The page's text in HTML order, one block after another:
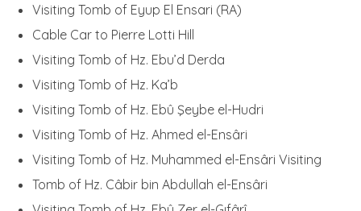
Visiting Tomb of Eyup El Ensari (RA)
Cable Car to Pierre Lotti Hill
Visiting Tomb of Hz. Ebu’d Derda
Visiting Tomb of Hz. Ka’b
Visiting Tomb of Hz. Ebû Şeybe el-Hudri
Visiting Tomb of Hz. Ahmed el-Ensâri
Visiting Tomb of Hz. Muhammed el-Ensâri Visiting
Tomb of Hz. Câbir bin Abdullah el-Ensâri